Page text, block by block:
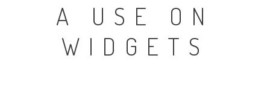
A USE ON
WIDGETS